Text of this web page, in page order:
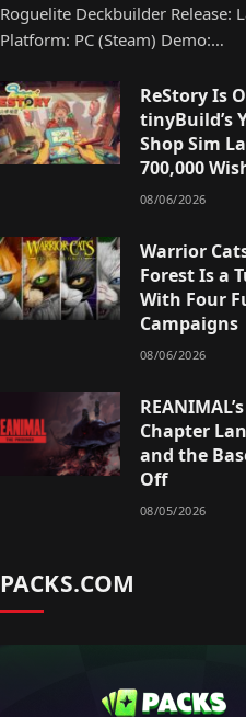
Roguelite Deckbuilder Release:
Platform: PC (Steam) Demo:…
ReStory Is
tinyBuild’s
Shop Sim
700,000
08/06/2026
Warrior
Forest Is a
With Four
Campaigns
08/06/2026
Chapter
and the
Off
08/05/2026
PACKS.COM